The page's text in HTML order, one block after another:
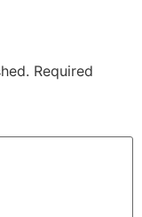
Required